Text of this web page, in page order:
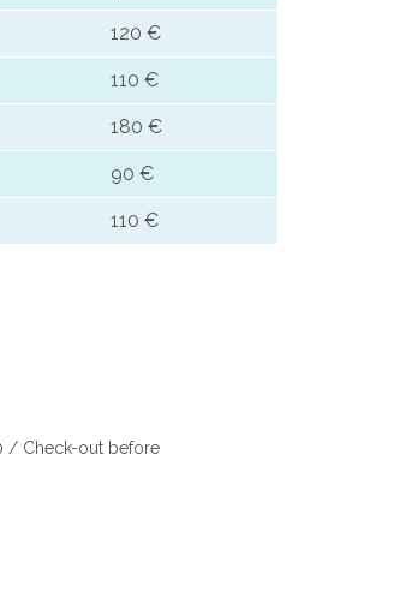
120 €
110 €
180 €
90 €
110 €
/ Check-out before